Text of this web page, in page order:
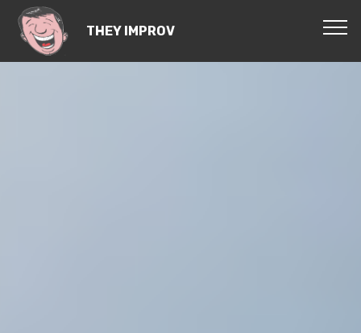
THEY IMPROV